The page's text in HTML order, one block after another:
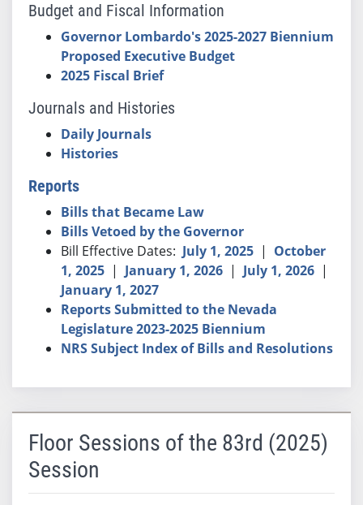
Budget and Fiscal Information
Governor Lombardo's 2025-2027 Biennium
Proposed Executive Budget
2025 Fiscal Brief
Journals and Histories
Daily Journals
Histories
Reports
Bills that Became Law
Bills Vetoed by the Governor
Bill Effective Dates: July 1, 2025 | October
1, 2025 | January 1, 2026 | July 1, 2026 |
January 1, 2027
Reports Submitted to the Nevada
Legislature 2023-2025 Biennium
NRS Subject Index of Bills and Resolutions
Floor Sessions of the 83rd (2025)
Session